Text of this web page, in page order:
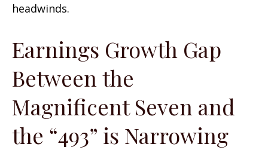
headwinds.
Earnings Growth Gap
Between the
Magnificent Seven and
the “493” is Narrowing